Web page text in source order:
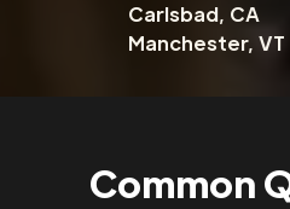
Carlsbad, CA
Manchester, VT
Common